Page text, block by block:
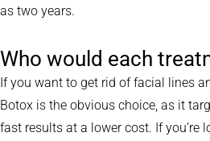
as two years.
Who would each
If you want to get rid of facial lines
Botox is the obvious choice, as it
fast results at a lower cost. If you’re